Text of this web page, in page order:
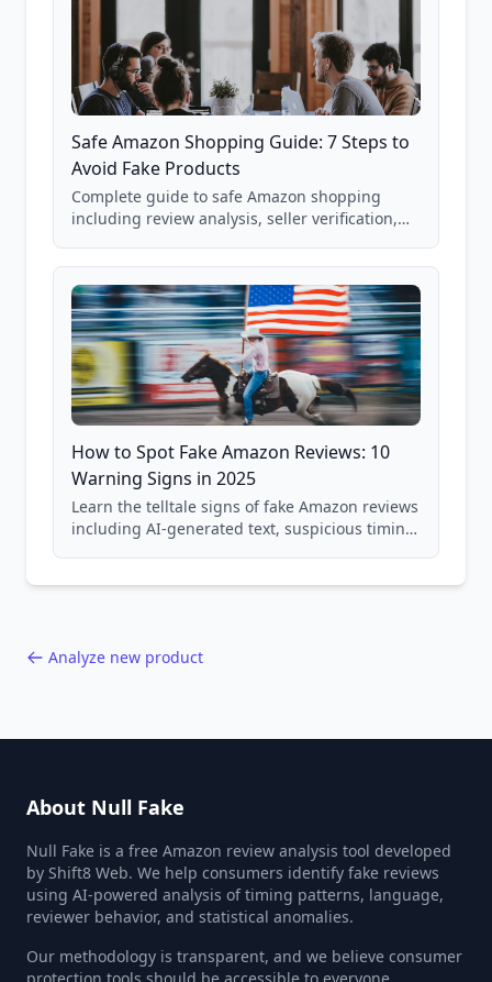
Safe Amazon Shopping Guide: 7 Steps to
Avoid Fake Products
Complete guide to safe Amazon shopping
including review analysis, seller verification,
and scam avoidance techniques.
How to Spot Fake Amazon Reviews: 10
Warning Signs in 2025
Learn the telltale signs of fake Amazon reviews
including AI-generated text, suspicious timing
Analyze new product
About Null Fake
Null Fake is a free Amazon review analysis tool developed
by Shift8 Web. We help consumers identify fake reviews
using AI-powered analysis of timing patterns, language,
reviewer behavior, and statistical anomalies.
Our methodology is transparent, and we believe consumer